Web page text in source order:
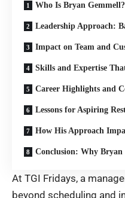
Who Is Bryan Gemmell?
Leadership Approach:
Impact on Team and
Skills and Expertise
Career Highlights and
Lessons for Aspiring
How His Approach
Conclusion: Why Bryan
At TGI Fridays, a
beyond scheduling and